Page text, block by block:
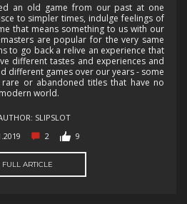
an old game from our past at one
to simpler times, indulge feelings of
that means something to us with our
are popular for the very same
to go back a relive an experience that
different tastes and experiences and
different games over our years - some
or abandoned titles that have no
world.
SLIPSLOT
2 9
FULL ARTICLE